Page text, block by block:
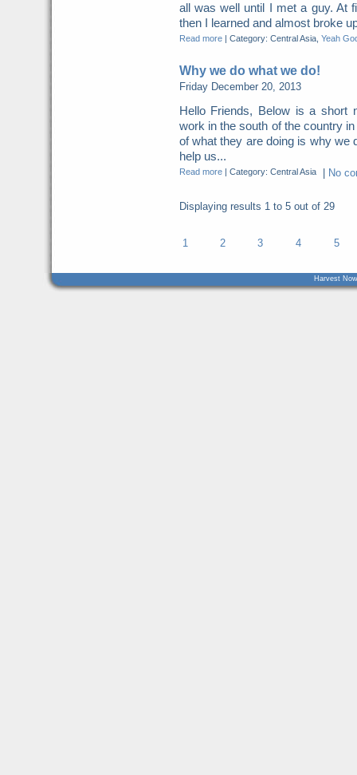
all was well until I met a guy. At
then I learned and almost broke
Read more| Category: Central Asia, Yeah
Why we do what we do!
Friday December 20, 2013
Hello Friends, Below is a short
work in the south of the country
of what they are doing is why we
help us...
Read more| Category: Central Asia| No
Displaying results 1 to 5out of 29
1 2 3 4 5
Harvest